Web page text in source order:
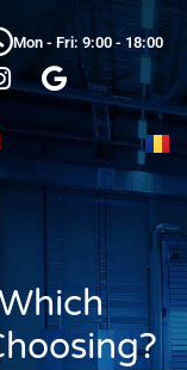
Mon - Fri: 9:00 - 18:00